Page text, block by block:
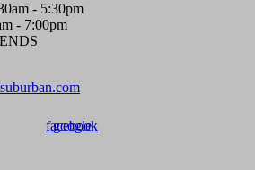
- 5:30pm
- 7:00pm
facebook
google